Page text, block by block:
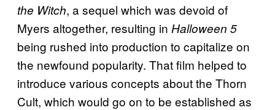
the Witch, a sequel which was devoid of
Myers altogether, resulting in Halloween 5
being rushed into production to capitalize on
the newfound popularity. That film helped to
introduce various concepts about the Thorn
Cult, which would go on to be established as